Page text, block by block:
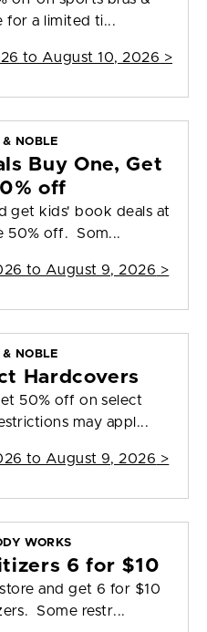
for a limited ti...
to August 10, 2026 >
& NOBLE
Buy One, Get
off
get kids' book deals at
50% off. Som...
to August 9, 2026 >
& NOBLE
Hardcovers
50% off on select
may appl...
to August 9, 2026 >
WORKS
6 for $10
and get 6 for $10
Some restr...